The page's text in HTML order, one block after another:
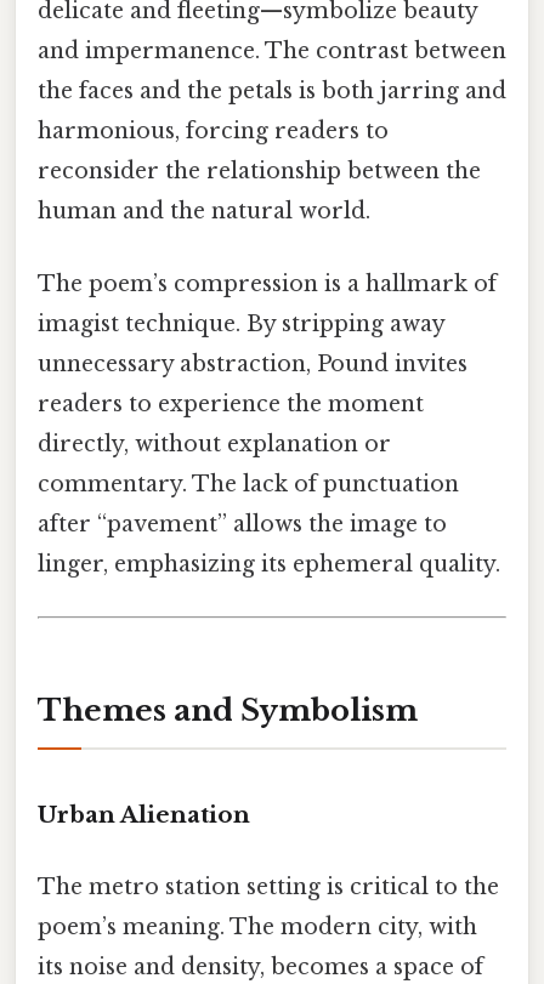
delicate and fleeting—symbolize beauty
and impermanence. The contrast between
the faces and the petals is both jarring and
harmonious, forcing readers to
reconsider the relationship between the
human and the natural world.
The poem’s compression is a hallmark of
imagist technique. By stripping away
unnecessary abstraction, Pound invites
readers to experience the moment
directly, without explanation or
commentary. The lack of punctuation
after “pavement” allows the image to
linger, emphasizing its ephemeral quality.
Themes and Symbolism
Urban Alienation
The metro station setting is critical to the
poem’s meaning. The modern city, with
its noise and density, becomes a space of